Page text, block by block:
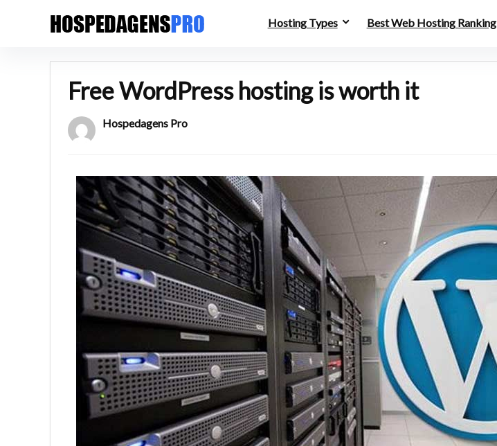
Hosting Types Best Web Hosting Ranking
Free WordPress hosting is worth it
Hospedagens Pro